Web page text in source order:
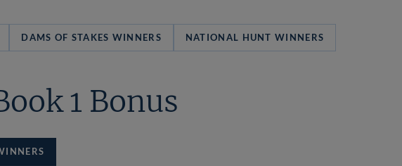
DAMS OF STAKES WINNERS NATIONAL HUNT WINNERS
1 Bonus